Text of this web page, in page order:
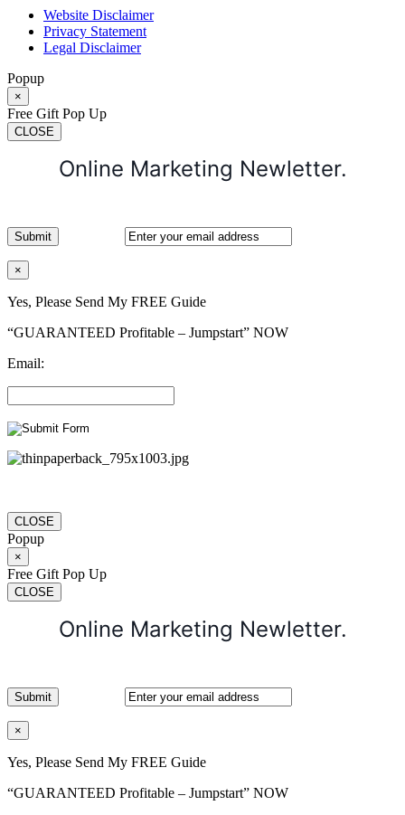
Website Disclaimer
Privacy Statement
Legal Disclaimer
Popup
×
Free Gift Pop Up
CLOSE
Online Marketing Newletter.
×
Yes, Please Send My FREE Guide
“GUARANTEED Profitable – Jumpstart” NOW
Email:
CLOSE
Popup
×
Free Gift Pop Up
CLOSE
Online Marketing Newletter.
×
Yes, Please Send My FREE Guide
“GUARANTEED Profitable – Jumpstart” NOW